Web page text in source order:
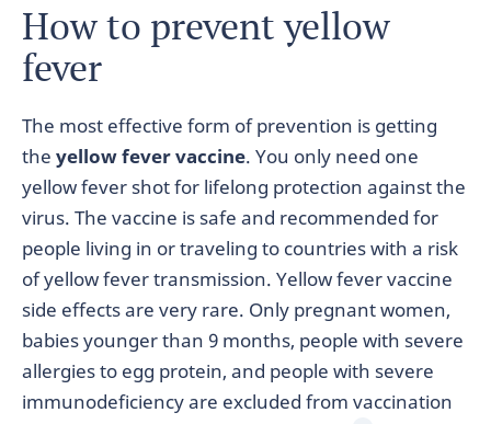
How to prevent yellow
fever
The most effective form of prevention is getting
the yellow fever vaccine. You only need one
yellow fever shot for lifelong protection against the
virus. The vaccine is safe and recommended for
people living in or traveling to countries with a risk
of yellow fever transmission. Yellow fever vaccine
side effects are very rare. Only pregnant women,
babies younger than 9 months, people with severe
allergies to egg protein, and people with severe
immunodeficiency are excluded from vaccination